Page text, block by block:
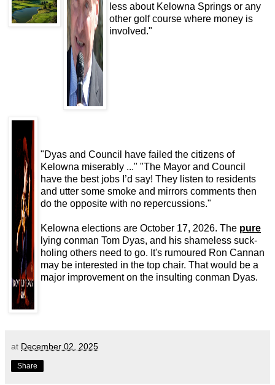
less about Kelowna Springs or any
other golf course where money is
involved."
"Dyas and Council have failed the citizens of
Kelowna miserably ..." "The Mayor and Council
have the best jobs I’d say! They listen to residents
and utter some smoke and mirrors comments then
do the opposite with no repercussions."
Kelowna elections are October 17, 2026. The pure
lying conman Tom Dyas, and his shameless suck-
holing others need to go. It's rumoured Ron Cannan
may be interested in the top chair. That would be a
major improvement on the insulting conman Dyas.
at December 02, 2025
Share